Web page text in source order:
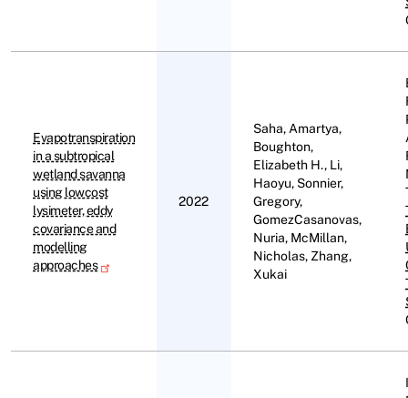
Evapotranspiration
in a subtropical
wetland savanna
using lowcost
lysimeter, eddy
covariance and
modelling
approaches
2022
Saha, Amartya,
Boughton,
Elizabeth H., Li,
Haoyu, Sonnier,
Gregory,
GomezCasanovas,
Nuria, McMillan,
Nicholas, Zhang,
Xukai